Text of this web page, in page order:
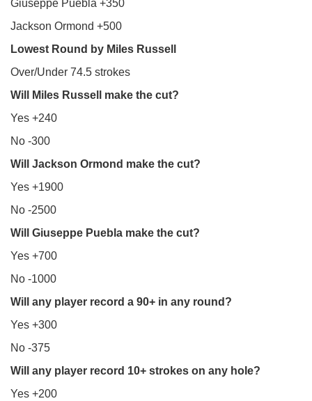
Giuseppe Puebla +350
Jackson Ormond +500
Lowest Round by Miles Russell
Over/Under 74.5 strokes
Will Miles Russell make the cut?
Yes +240
No -300
Will Jackson Ormond make the cut?
Yes +1900
No -2500
Will Giuseppe Puebla make the cut?
Yes +700
No -1000
Will any player record a 90+ in any round?
Yes +300
No -375
Will any player record 10+ strokes on any hole?
Yes +200